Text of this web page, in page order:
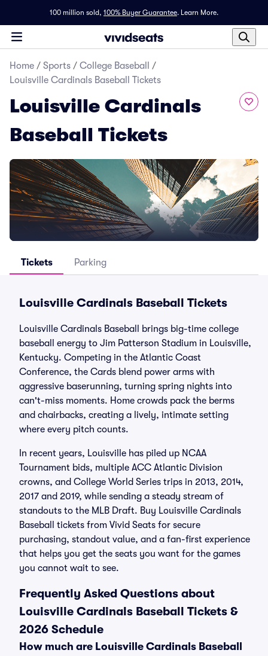
100 million sold, 100% Buyer Guarantee. Learn More.
Home / Sports / College Baseball
/
Louisville Cardinals Baseball Tickets
Louisville Cardinals
Baseball Tickets
Tickets Parking
Louisville Cardinals Baseball Tickets
Louisville Cardinals Baseball brings big-time college
baseball energy to Jim Patterson Stadium in Louisville,
Kentucky. Competing in the Atlantic Coast
Conference, the Cards blend power arms with
aggressive baserunning, turning spring nights into
can't-miss moments. Home crowds pack the berms
and chairbacks, creating a lively, intimate setting
where every pitch counts.
In recent years, Louisville has piled up NCAA
Tournament bids, multiple ACC Atlantic Division
crowns, and College World Series trips in 2013, 2014,
2017 and 2019, while sending a steady stream of
standouts to the MLB Draft. Buy Louisville Cardinals
Baseball tickets from Vivid Seats for secure
purchasing, standout value, and a fan-first experience
that helps you get the seats you want for the games
you cannot wait to see.
Frequently Asked Questions about
Louisville Cardinals Baseball Tickets &
2026 Schedule
How much are Louisville Cardinals Baseball